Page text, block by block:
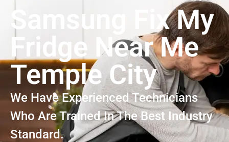
Samsung Fix My
Fridge Near Me
Temple City
We Have Experienced Technicians
Who Are Trained In The Best Industry
Standard.